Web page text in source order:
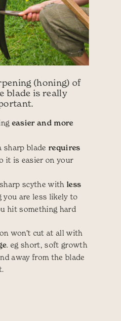
(honing) of
blade is really
easier and more
sharp blade requires
it is easier on your
scythe with less
you are less likely to
hit something hard
won’t cut at all with
. eg short, soft growth
away from the blade